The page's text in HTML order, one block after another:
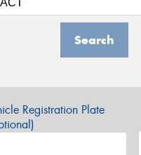
Search
Registration Plate